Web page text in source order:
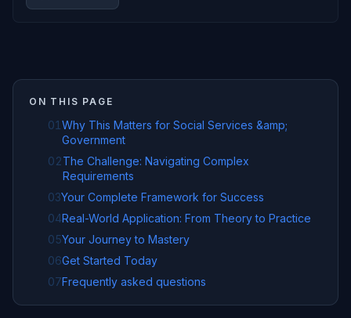
ON THIS PAGE
01 Why This Matters for Social Services &amp;
Government
02The Challenge: Navigating Complex
Requirements
03Your Complete Framework for Success
04Real-World Application: From Theory to Practice
05Your Journey to Mastery
06Get Started Today
07Frequently asked questions